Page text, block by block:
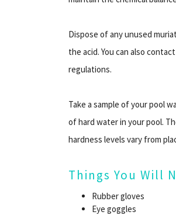
Dispose of any unused
the acid. You can also
regulations.
Take a sample of your pool
of hard water in your pool.
hardness levels vary from
Things You Will
Rubber gloves
Eye goggles